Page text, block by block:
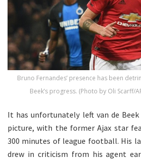
Bruno Fernandes’ presence has been
Beek’s progress. (Photo by Oli Scarff/
It has unfortunately left van de
picture, with the former Ajax star
300 minutes of league football. His
drew in criticism from his agent